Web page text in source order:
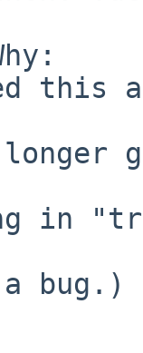
this
in
bug.)